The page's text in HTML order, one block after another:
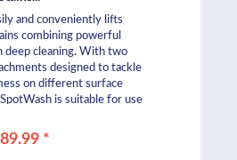
and conveniently lifts
combining powerful
deep cleaning. With two
designed to tackle
on different surface
is suitable for use
*